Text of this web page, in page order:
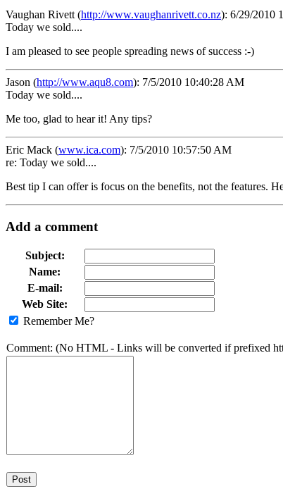
Vaughan Rivett (http://www.vaughanrivett.co.nz): 6/29/2010
Today we sold....
I am pleased to see people spreading news of success :-)
Jason (http://www.aqu8.com): 7/5/2010 10:40:28 AM
Today we sold....
Me too, glad to hear it! Any tips?
Eric Mack (www.ica.com): 7/5/2010 10:57:50 AM
re: Today we sold....
Best tip I can offer is focus on the benefits, not the features.
Add a comment
Subject:
Name:
E-mail:
Web Site:
Remember Me?
Comment: (No HTML - Links will be converted if prefixed